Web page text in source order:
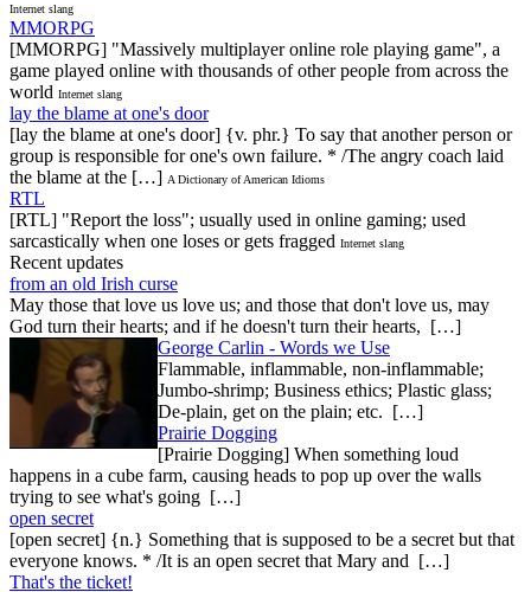
Internet slang
MMORPG
[MMORPG] "Massively multiplayer online role playing game", a
game played online with thousands of other people from across the
world Internet slang
lay the blame at one's door
[lay the blame at one's door] {v. phr.} To say that another person or
group is responsible for one's own failure. * /The angry coach laid
the blame at the […] A Dictionary of American Idioms
RTL
[RTL] "Report the loss"; usually used in online gaming; used
sarcastically when one loses or gets fragged Internet slang
Recent updates
from an old Irish curse
May those that love us love us; and those that don't love us, may
God turn their hearts; and if he doesn't turn their hearts, […]
George Carlin - Words we Use
Flammable, inflammable, non-inflammable;
Jumbo-shrimp; Business ethics; Plastic glass;
De-plain, get on the plain; etc. […]
Prairie Dogging
[Prairie Dogging] When something loud
happens in a cube farm, causing heads to pop up over the walls
trying to see what's going […]
open secret
[open secret] {n.} Something that is supposed to be a secret but that
everyone knows. * /It is an open secret that Mary and […]
That's the ticket!